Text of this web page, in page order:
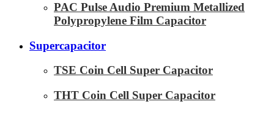
PAC Pulse Audio Premium Metallized
Polypropylene Film Capacitor
Supercapacitor
TSE Coin Cell Super Capacitor
THT Coin Cell Super Capacitor